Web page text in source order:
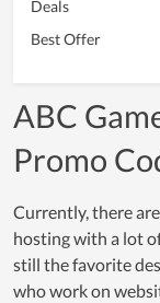
Deals
Best Offer
ABC
Promo
Currently, there
hosting with a lot
still the favorite
who work on